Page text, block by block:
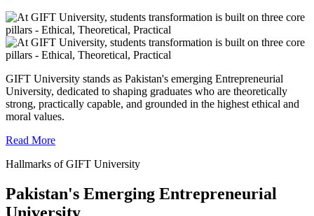
GIFT University stands as Pakistan's emerging Entrepreneurial
University, dedicated to shaping graduates who are theoretically
strong, practically capable, and grounded in the highest ethical and
moral values.
Read More
Hallmarks of GIFT University
Pakistan's Emerging Entrepreneurial
University